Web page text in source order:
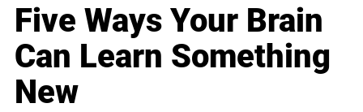
Five Ways Your Brain
Can Learn Something
New